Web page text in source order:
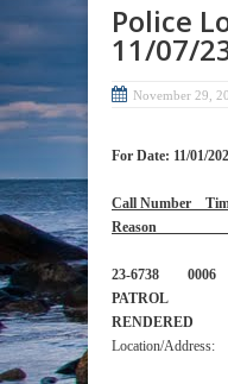
Police
11/07/
November 29,
For Date: 11/01/
Call Number
23-6738 0006
PATROL
RENDERED
Location/